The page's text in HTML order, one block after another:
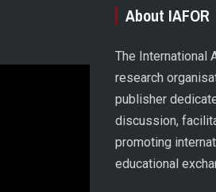
About IAFOR
The International
research
publisher
discussion,
promoting
educational